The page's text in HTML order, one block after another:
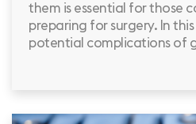
them is essential for those
preparing for surgery. In
potential complications of